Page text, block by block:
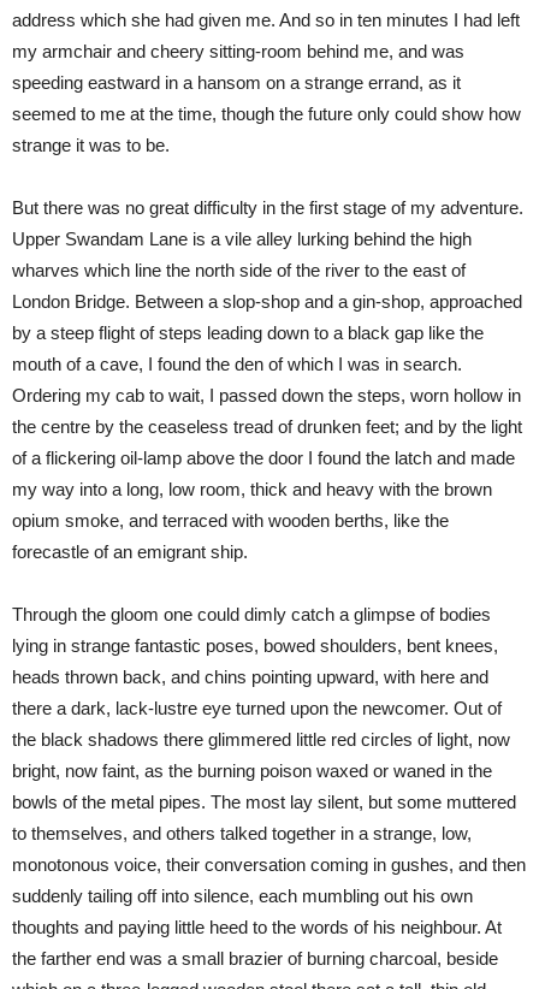
address which she had given me. And so in ten minutes I had left
my armchair and cheery sitting-room behind me, and was
speeding eastward in a hansom on a strange errand, as it
seemed to me at the time, though the future only could show how
strange it was to be.
But there was no great difficulty in the first stage of my adventure.
Upper Swandam Lane is a vile alley lurking behind the high
wharves which line the north side of the river to the east of
London Bridge. Between a slop-shop and a gin-shop, approached
by a steep flight of steps leading down to a black gap like the
mouth of a cave, I found the den of which I was in search.
Ordering my cab to wait, I passed down the steps, worn hollow in
the centre by the ceaseless tread of drunken feet; and by the light
of a flickering oil-lamp above the door I found the latch and made
my way into a long, low room, thick and heavy with the brown
opium smoke, and terraced with wooden berths, like the
forecastle of an emigrant ship.
Through the gloom one could dimly catch a glimpse of bodies
lying in strange fantastic poses, bowed shoulders, bent knees,
heads thrown back, and chins pointing upward, with here and
there a dark, lack-lustre eye turned upon the newcomer. Out of
the black shadows there glimmered little red circles of light, now
bright, now faint, as the burning poison waxed or waned in the
bowls of the metal pipes. The most lay silent, but some muttered
to themselves, and others talked together in a strange, low,
monotonous voice, their conversation coming in gushes, and then
suddenly tailing off into silence, each mumbling out his own
thoughts and paying little heed to the words of his neighbour. At
the farther end was a small brazier of burning charcoal, beside